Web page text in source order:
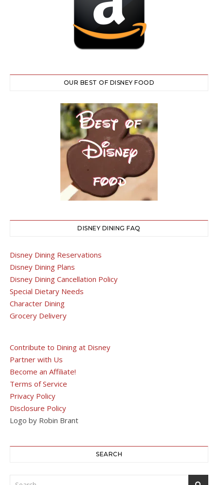
OUR BEST OF DISNEY FOOD
DISNEY DINING FAQ
Disney Dining Reservations
Disney Dining Plans
Disney Dining Cancellation Policy
Special Dietary Needs
Character Dining
Grocery Delivery
Contribute to Dining at Disney
Partner with Us
Become an Affiliate!
Terms of Service
Privacy Policy
Disclosure Policy
Logo by Robin Brant
SEARCH